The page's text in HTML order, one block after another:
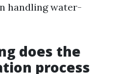
handling water-
does the
process